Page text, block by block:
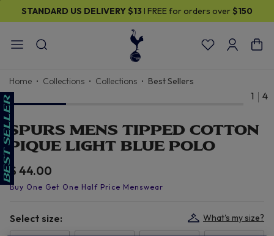
STANDARD US DELIVERY$13 I FREE for orders over $150
Home Collections Collections Best Sellers
1 4
SPURS MENS TIPPED COTTON
PIQUE LIGHT BLUE POLO
$ 44.00
Select size: What's my size?